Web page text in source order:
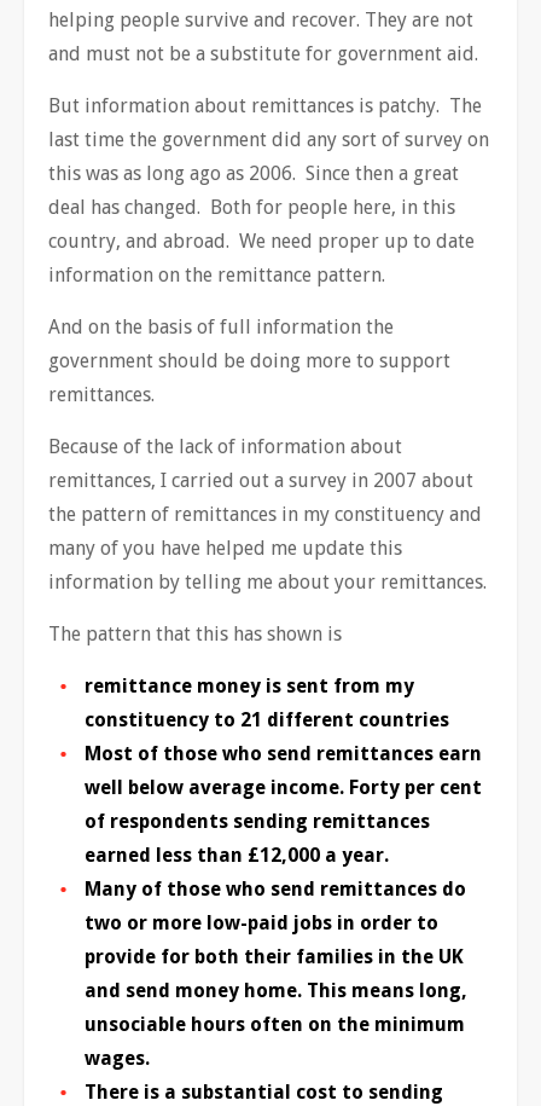
helping people survive and recover. They are not
and must not be a substitute for government aid.
But information about remittances is patchy. The
last time the government did any sort of survey on
this was as long ago as 2006. Since then a great
deal has changed. Both for people here, in this
country, and abroad. We need proper up to date
information on the remittance pattern.
And on the basis of full information the
government should be doing more to support
remittances.
Because of the lack of information about
remittances, I carried out a survey in 2007 about
the pattern of remittances in my constituency and
many of you have helped me update this
information by telling me about your remittances.
The pattern that this has shown is
remittance money is sent from my
constituency to 21 different countries
Most of those who send remittances earn
well below average income. Forty per cent
of respondents sending remittances
earned less than £12,000 a year.
Many of those who send remittances do
two or more low-paid jobs in order to
provide for both their families in the UK
and send money home. This means long,
unsociable hours often on the minimum
wages.
There is a substantial cost to sending